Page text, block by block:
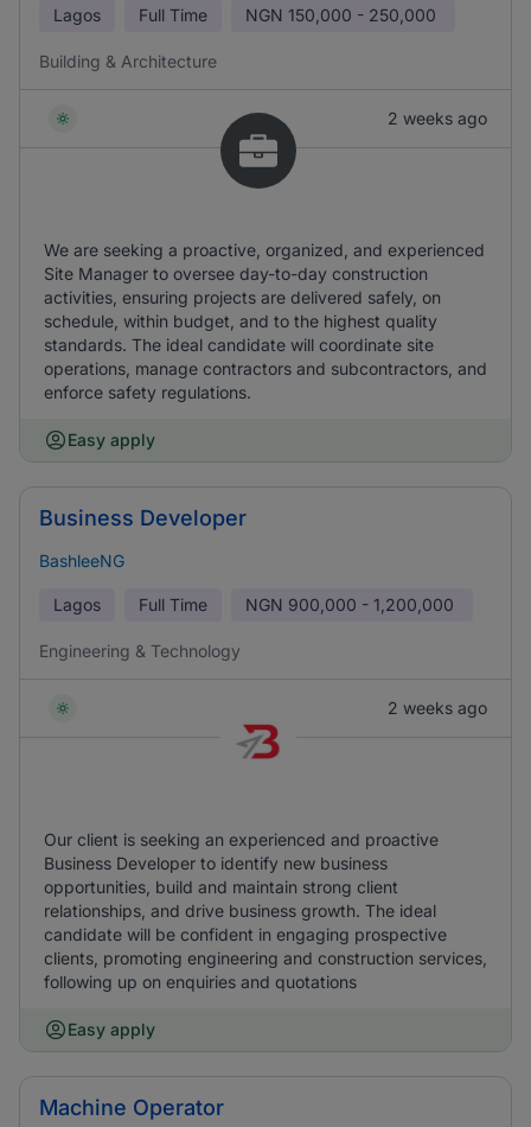
Lagos Full Time NGN 150,000 - 250,000
Building & Architecture
2 weeks ago
We are seeking a proactive, organized, and experienced
Site Manager to oversee day-to-day construction
activities, ensuring projects are delivered safely, on
schedule, within budget, and to the highest quality
standards. The ideal candidate will coordinate site
operations, manage contractors and subcontractors, and
enforce safety regulations.
Easy apply
Business Developer
BashleeNG
Lagos Full Time NGN 900,000 - 1,200,000
Engineering & Technology
2 weeks ago
Our client is seeking an experienced and proactive
Business Developer to identify new business
opportunities, build and maintain strong client
relationships, and drive business growth. The ideal
candidate will be confident in engaging prospective
clients, promoting engineering and construction services,
following up on enquiries and quotations
Easy apply
Machine Operator